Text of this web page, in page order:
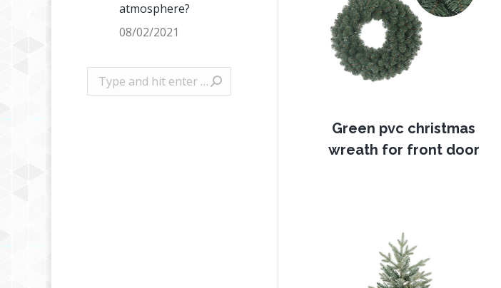
Green pvc christmas
wreath for front door
atmosphere?
08/02/2021
Search: